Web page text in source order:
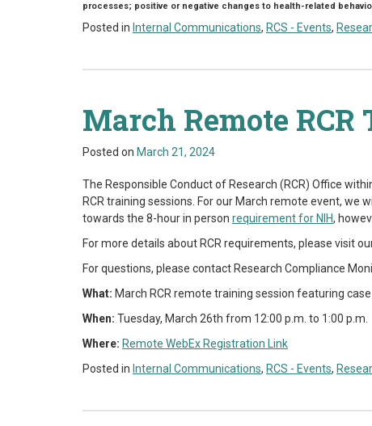
processes; positive or negative changes to health-related
Posted in Internal Communications, RCS - Events,
March Remote
Posted on March 21, 2024
The Responsible Conduct of Research (RCR) Office
RCR training sessions. For our March remote event, we
towards the 8-hour in person requirement for NIH,
For more details about RCR requirements, please visit
For questions, please contact Research Compliance
What: March RCR remote training session featuring
When: Tuesday, March 26th from 12:00 p.m. to 1:00 p.m.
Where: Remote WebEx Registration Link
Posted in Internal Communications, RCS - Events,